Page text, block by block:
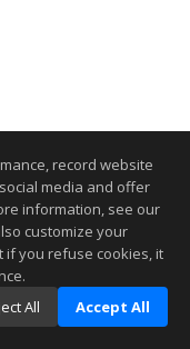
record website
media and offer
information, see our
customize your
if you refuse cookies, it
All Accept All